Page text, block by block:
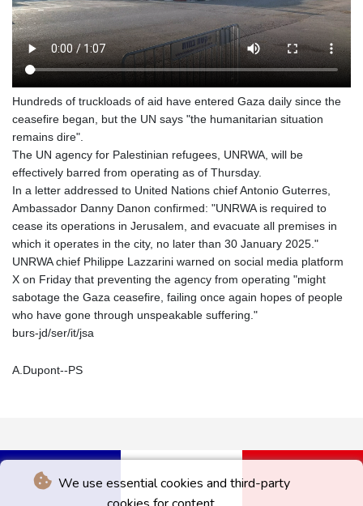
We use essential cookies and third-party
Hundreds of truckloads of aid have entered Gaza daily since the
ceasefire began, but the UN says "the humanitarian situation
remains dire".
The UN agency for Palestinian refugees, UNRWA, will be
effectively barred from operating as of Thursday.
In a letter addressed to United Nations chief Antonio Guterres,
Ambassador Danny Danon confirmed: "UNRWA is required to
cease its operations in Jerusalem, and evacuate all premises in
which it operates in the city, no later than 30 January 2025."
UNRWA chief Philippe Lazzarini warned on social media platform
X on Friday that preventing the agency from operating "might
sabotage the Gaza ceasefire, failing once again hopes of people
who have gone through unspeakable suffering."
burs-jd/ser/it/jsa
A.Dupont--PS